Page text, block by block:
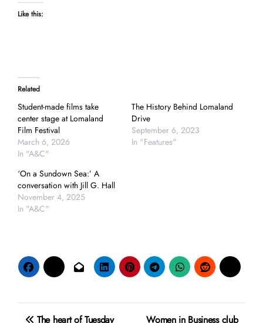
Like this:
Related
Student-made films take
center stage at Lomaland
Film Festival
March 6, 2026
In "A&C"
The History Behind Lomaland
Drive
September 6, 2023
In "Features"
‘On a Sundown Sea:’ A
conversation with Jill G. Hall
November 4, 2025
In "A&C"
PostThe heart of Tuesday
Women in Business club